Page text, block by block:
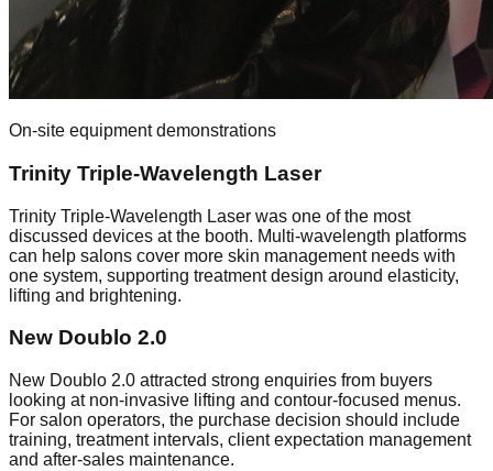
On-site equipment demonstrations
Trinity Triple-Wavelength Laser
Trinity Triple-Wavelength Laser was one of the most
discussed devices at the booth. Multi-wavelength platforms
can help salons cover more skin management needs with
one system, supporting treatment design around elasticity,
lifting and brightening.
New Doublo 2.0
New Doublo 2.0 attracted strong enquiries from buyers
looking at non-invasive lifting and contour-focused menus.
For salon operators, the purchase decision should include
training, treatment intervals, client expectation management
and after-sales maintenance.